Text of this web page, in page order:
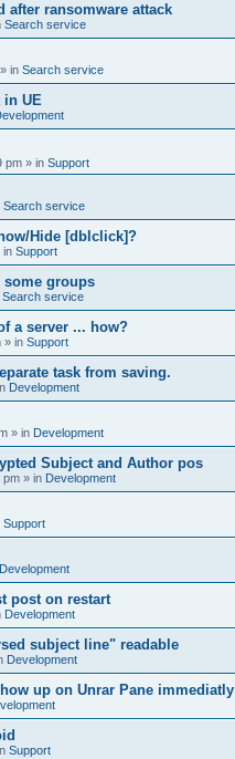
after ransomware attack
Search service
» in Search service
in UE
pm » in Support
Search service
Hide [dblclick]?
in Support
some groups
Search service
a server ... how?
» in Support
task from saving.
Development
» in Development
Subject and Author pos
pm » in Development
Support
Development
post on restart
Development
subject line" readable
Development
up on Unrar Pane immediatly
Support